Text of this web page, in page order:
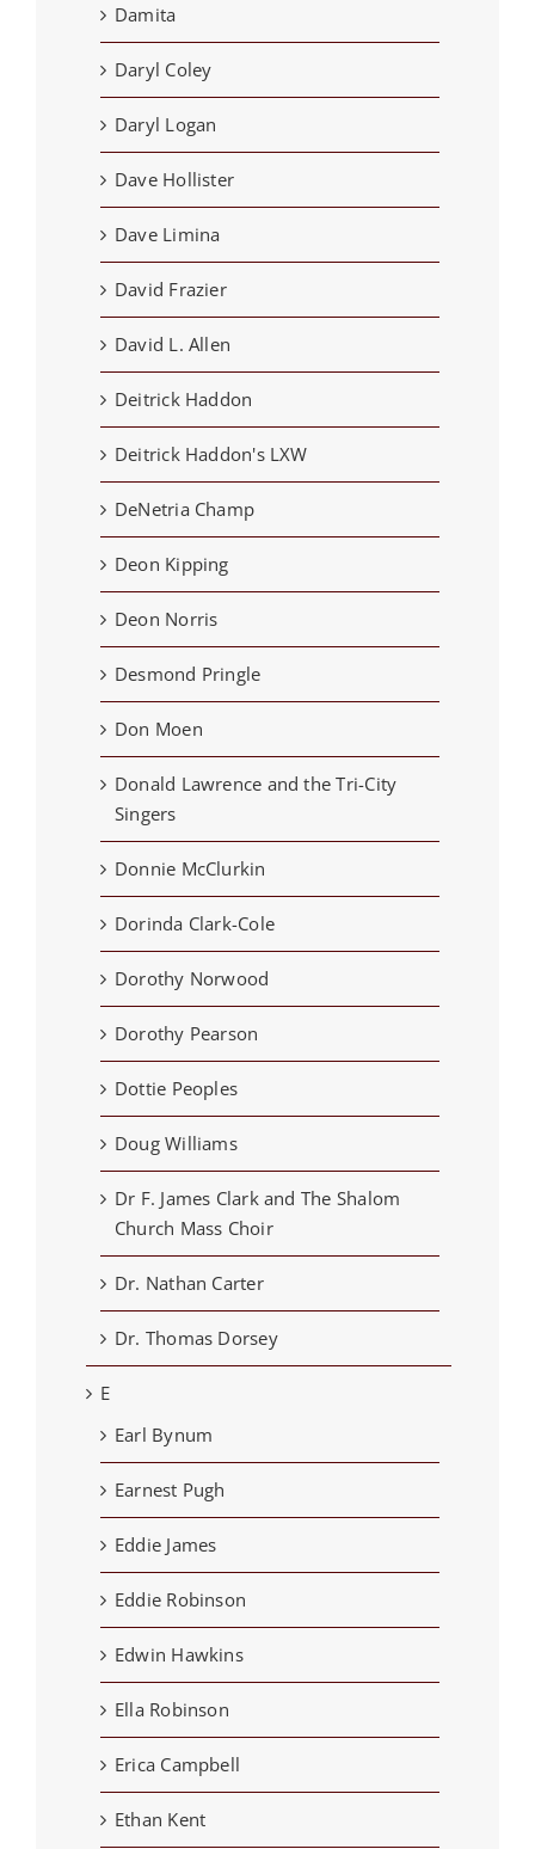
Damita
Daryl Coley
Daryl Logan
Dave Hollister
Dave Limina
David Frazier
David L. Allen
Deitrick Haddon
Deitrick Haddon's LXW
DeNetria Champ
Deon Kipping
Deon Norris
Desmond Pringle
Don Moen
Donald Lawrence and the Tri-City
Singers
Donnie McClurkin
Dorinda Clark-Cole
Dorothy Norwood
Dorothy Pearson
Dottie Peoples
Doug Williams
Dr F. James Clark and The Shalom
Church Mass Choir
Dr. Nathan Carter
Dr. Thomas Dorsey
E
Earl Bynum
Earnest Pugh
Eddie James
Eddie Robinson
Edwin Hawkins
Ella Robinson
Erica Campbell
Ethan Kent